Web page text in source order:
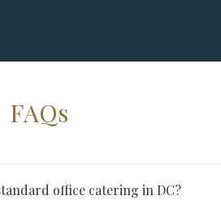
FAQs
office catering in DC?